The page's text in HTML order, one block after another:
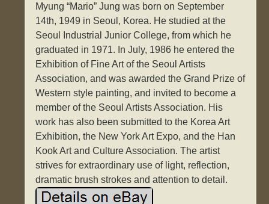
Myung “Mario” Jung was born on September
14th, 1949 in Seoul, Korea. He studied at the
Seoul Industrial Junior College, from which he
graduated in 1971. In July, 1986 he entered the
Exhibition of Fine Art of the Seoul Artists
Association, and was awarded the Grand Prize of
Western style painting, and invited to become a
member of the Seoul Artists Association. His
work has also been submitted to the Korea Art
Exhibition, the New York Art Expo, and the Han
Kook Art and Culture Association. The artist
strives for extraordinary use of light, reflection,
dramatic brush strokes and attention to detail.